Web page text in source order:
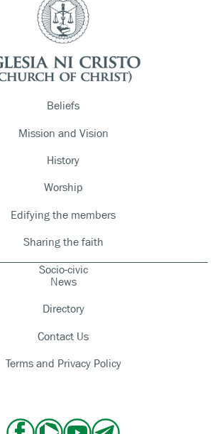
Beliefs
Mission and Vision
History
Worship
Edifying the members
Sharing the faith
Socio-civic
News
Directory
Contact Us
Terms and Privacy Policy